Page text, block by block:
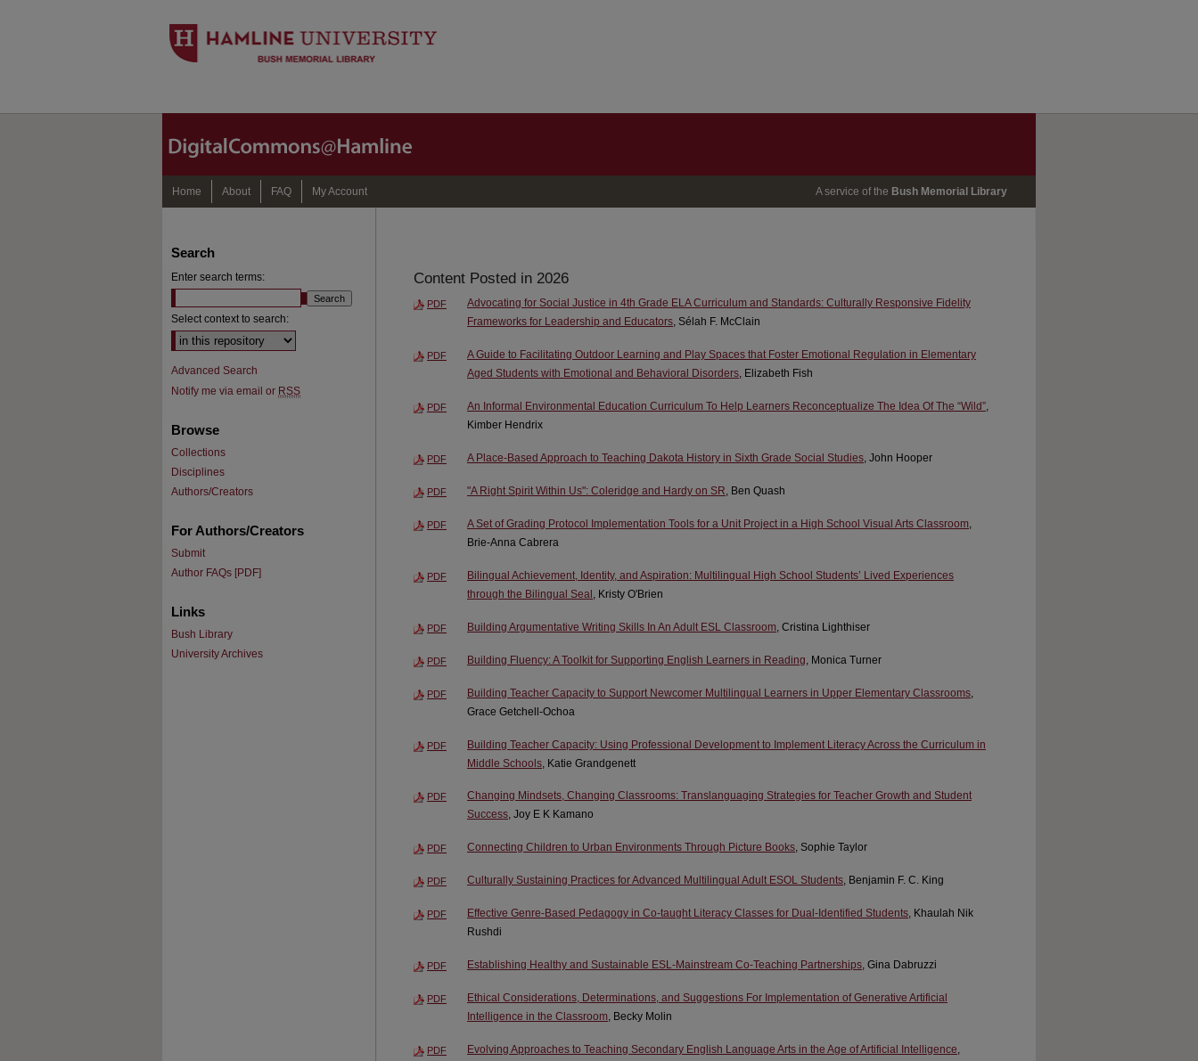
Home About FAQ My Account A service of the Bush Memorial Library
Content Posted in 2026
PDF
Advocating for Social Justice in 4th Grade ELA Curriculum and Standards: Culturally Responsive Fidelity
Frameworks for Leadership and Educators, Sélah F. McClain
PDF
A Guide to Facilitating Outdoor Learning and Play Spaces that Foster Emotional Regulation in Elementary
Aged Students with Emotional and Behavioral Disorders, Elizabeth Fish
PDF An Informal Environmental Education Curriculum To Help Learners Reconceptualize The Idea Of The “Wild”,
Kimber Hendrix
PDF A Place-Based Approach to Teaching Dakota History in Sixth Grade Social Studies, John Hooper
PDF "A Right Spirit Within Us": Coleridge and Hardy on SR, Ben Quash
PDF A Set of Grading Protocol Implementation Tools for a Unit Project in a High School Visual Arts Classroom
Brie-Anna Cabrera
PDF
Bilingual Achievement, Identity, and Aspiration: Multilingual High School Students’ Lived Experiences
through the Bilingual Seal , Kristy O'Brien
PDF Building Argumentative Writing Skills In An Adult ESL Classroom , Cristina Lighthiser
PDF Building Fluency: A Toolkit for Supporting English Learners in Reading , Monica Turner
PDF Building Teacher Capacity to Support Newcomer Multilingual Learners in Upper Elementary Classrooms
Grace Getchell-Ochoa
PDF
Building Teacher Capacity: Using Professional Development to Implement Literacy Across the Curriculum in
Middle Schools , Katie Grandgenett
PDF
Changing Mindsets, Changing Classrooms: Translanguaging Strategies for Teacher Growth and Student
Success, Joy E K Kamano
PDF Connecting Children to Urban Environments Through Picture Books, Sophie Taylor
PDF Culturally Sustaining Practices for Advanced Multilingual Adult ESOL Students, Benjamin F. C. King
PDF Effective Genre-Based Pedagogy in Co-taught Literacy Classes for Dual-Identified Students, Khaulah Nik
Rushdi
PDF Establishing Healthy and Sustainable ESL-Mainstream Co-Teaching Partnerships, Gina Dabruzzi
PDF
Ethical Considerations, Determinations, and Suggestions For Implementation of Generative Artificial
Intelligence in the Classroom, Becky Molin
PDF Evolving Approaches to Teaching Secondary English Language Arts in the Age of Artificial Intelligence,
Search
Enter search terms:
Select context to search:
Advanced Search
Notify me via email or RSS
Browse
Collections
Disciplines
Authors/Creators
For Authors/Creators
Submit
Author FAQs [PDF]
Links
Bush Library
University Archives